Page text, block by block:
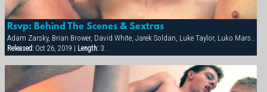
Rsvp: Behind The Scenes & Sextras
Adam Zarsky, Brian Brower, David White, Jarek Soldan, Luke Taylor, Luko Marshall, Marco Mark, Milan Johanson
Released:Oct 26, 2019 | Length:3: